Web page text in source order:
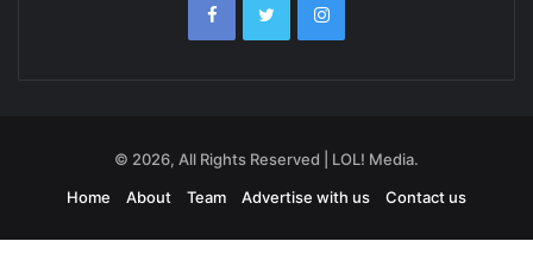
© 2026, All Rights Reserved | LOL! Media.
Home
About Team Advertise with us Contact us